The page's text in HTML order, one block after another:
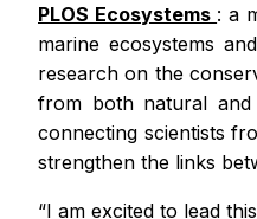
PLOS Ecosystems : a
marine ecosystems
research on the
from both natural and
connecting scientists
strengthen the links
“I am excited to lead